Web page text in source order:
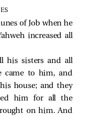
of Job when he
increased all
his sisters and all
came to him, and
house; and they
him for all the
on him. And